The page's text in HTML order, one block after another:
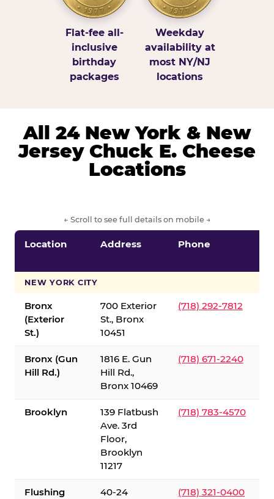
Flat-fee all-
inclusive
birthday
packages
Weekday
availability at
most NY/NJ
locations
All 24 New York & New
Jersey Chuck E. Cheese
Locations
← Scroll to see full details on mobile →
Location Address Phone
NEW YORK CITY
Bronx
(Exterior
St.)
700 Exterior
St., Bronx
10451
(718) 292-7812
Bronx (Gun
Hill Rd.)
1816 E. Gun
Hill Rd.,
Bronx 10469
(718) 671-2240
Brooklyn
139 Flatbush
Ave. 3rd
Floor,
Brooklyn
11217
(718) 783-4570
Flushing
40-24
(718) 321-0400